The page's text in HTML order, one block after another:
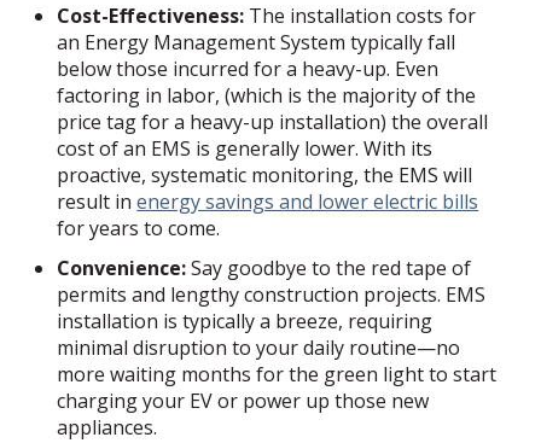
Cost-Effectiveness: The installation costs for
an Energy Management System typically fall
below those incurred for a heavy-up. Even
factoring in labor, (which is the majority of the
price tag for a heavy-up installation) the overall
cost of an EMS is generally lower. With its
proactive, systematic monitoring, the EMS will
result inenergy savings and lower electric bills
for years to come.
Convenience:Say goodbye to the red tape of
permits and lengthy construction projects. EMS
installation is typically a breeze, requiring
minimal disruption to your daily routine—no
more waiting months for the green light to start
charging your EV or power up those new
appliances.